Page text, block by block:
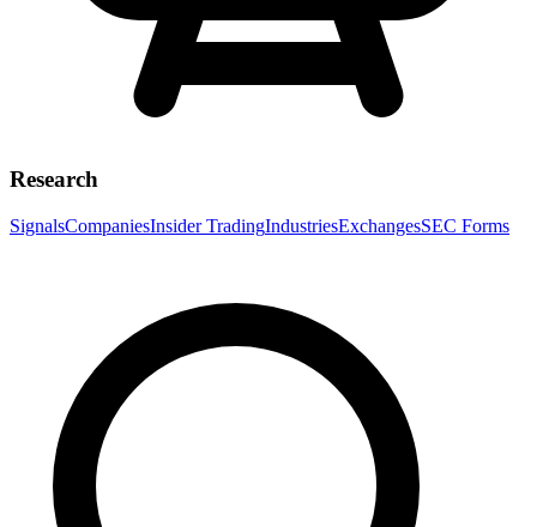
Research
SignalsCompaniesInsider TradingIndustriesExchangesSEC Forms